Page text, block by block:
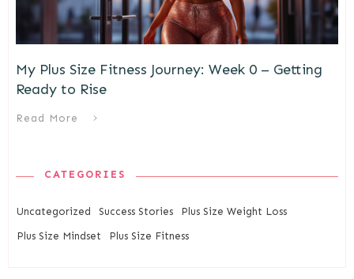
My Plus Size Fitness Journey: Week 0 – Getting
Ready to Rise
Read More
CATEGORIES
Uncategorized Success Stories Plus Size Weight Loss
Plus Size Mindset Plus Size Fitness